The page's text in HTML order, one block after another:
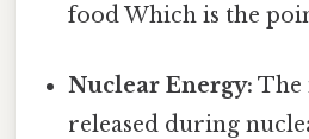
food Which is the
Nuclear Energy: The
released during